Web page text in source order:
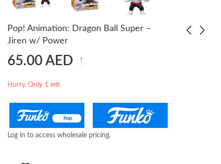
Pop! Animation: Dragon Ball Super –
Jiren w/ Power
65.00 AED
Hurry, Only 1 left.
Log in to access wholesale pricing.